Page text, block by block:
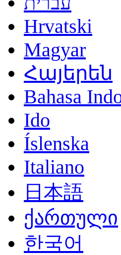
Hrvatski
Magyar
Հայերեն
Bahasa
Ido
Íslenska
Italiano
日本語
ქართული
한국어